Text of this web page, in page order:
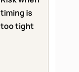
timing is
too tight